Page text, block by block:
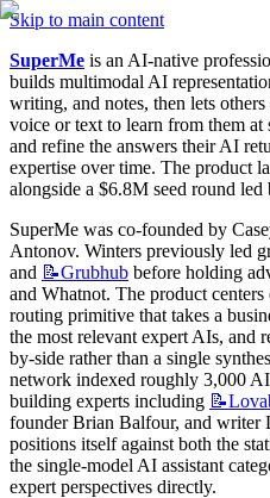
Skip to main content
SuperMe is an AI-native
builds multimodal AI
writing, and notes, then lets
voice or text to learn from them at
and refine the answers their AI
expertise over time. The product
alongside a $6.8M seed round
SuperMe was co-founded by
Antonov. Winters previously led
and 📝Grubhub before holding
and Whatnot. The product
routing primitive that takes a
the most relevant expert AIs, and
by-side rather than a single
network indexed roughly 3,000
building experts including
founder Brian Balfour, and writer
positions itself against both the
the single-model AI assistant
expert perspectives directly.